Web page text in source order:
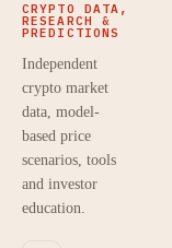
CRYPTO DATA,
RESEARCH &
PREDICTIONS
Independent
crypto market
data, model-
based price
scenarios, tools
and investor
education.